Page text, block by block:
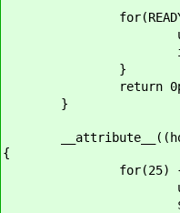
unsigned i = proc-
if($thread * t
}
return
}
__attribute__((hot))
{
for(25)
unsigned i =
$thread * t